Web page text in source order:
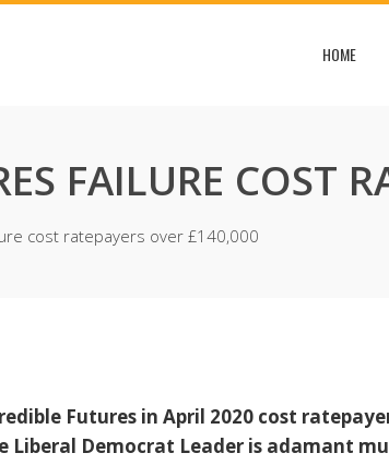
HOME
FAILURE COST
cost ratepayers over £140,000
Futures in April 2020 cost
Liberal Democrat Leader is adamant